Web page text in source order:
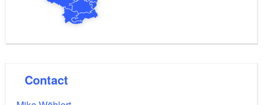
Contact